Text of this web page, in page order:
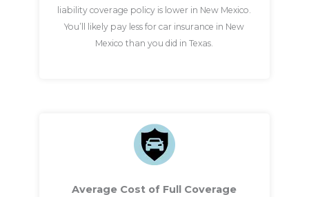
liability coverage policy is lower in New Mexico.
You’ll likely pay less for car insurance in New
Mexico than you did in Texas.
Average Cost of Full Coverage